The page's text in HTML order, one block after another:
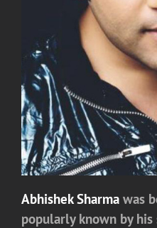
Abhishek Sharma was
popularly known by his